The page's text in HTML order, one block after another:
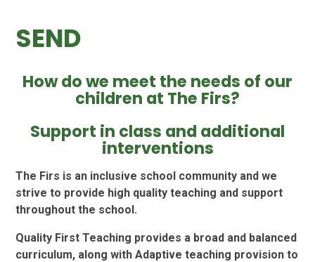
SEND
How do we meet the needs of our
children at The Firs?
Support in class and additional
interventions
The Firs is an inclusive school community and we
strive to provide high quality teaching and support
throughout the school.
Quality First Teaching provides a broad and balanced
curriculum, along with Adaptive teaching provision to